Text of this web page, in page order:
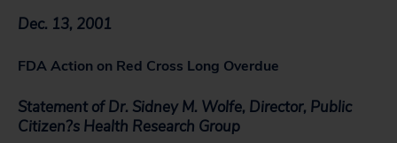
Dec. 13, 2001
FDA Action on Red Cross Long Overdue
Statement of Dr. Sidney M. Wolfe, Director, Public
Citizen?s Health Research Group